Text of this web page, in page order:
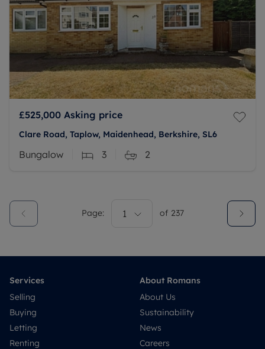
£525,000 Asking price
Clare Road, Taplow, Maidenhead, Berkshire, SL6
Bungalow 3 2
Page: 1 of 237
Services
Selling
Buying
Letting
Renting
About Romans
About Us
Sustainability
News
Careers